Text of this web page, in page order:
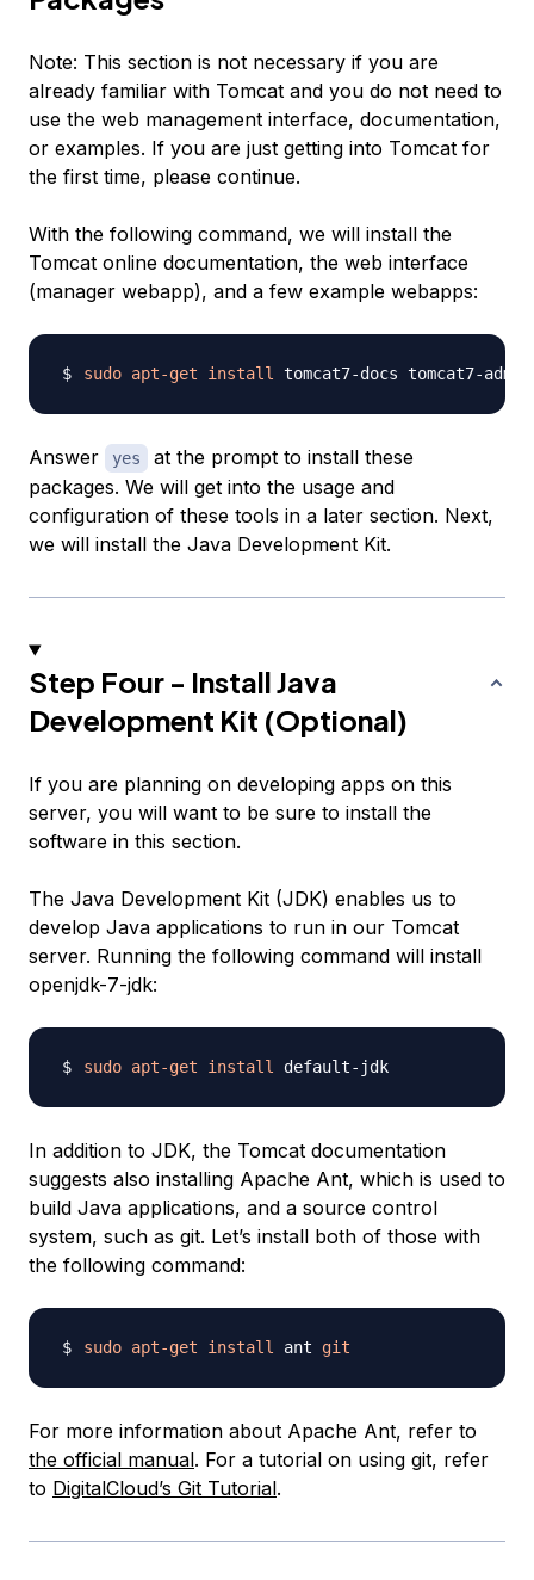
Note: This section is not necessary if you are
already familiar with Tomcat and you do not need to
use the web management interface, documentation,
or examples. If you are just getting into Tomcat for
the first time, please continue.
With the following command, we will install the
Tomcat online documentation, the web interface
(manager webapp), and a few example webapps:
sudo apt-get install
Answer yes
at the prompt to install these
packages. We will get into the usage and
configuration of these tools in a later section. Next,
we will install the Java Development Kit.
Step Four - Install Java
Development Kit (Optional)
If you are planning on developing apps on this
server, you will want to be sure to install the
software in this section.
The Java Development Kit (JDK) enables us to
develop Java applications to run in our Tomcat
server. Running the following command will install
openjdk-7-jdk:
sudo apt-get install
In addition to JDK, the Tomcat documentation
suggests also installing Apache Ant, which is used to
build Java applications, and a source control
system, such as git. Let’s install both of those with
the following command:
sudo apt-get install ant git
For more information about Apache Ant, refer to
the official manual. For a tutorial on using git, refer
to DigitalCloud’s Git Tutorial.